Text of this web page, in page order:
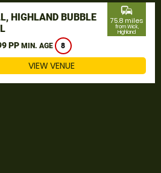
HIGHLAND BUBBLE
PP MIN. AGE 8
commute
75.8 miles
from Wick,
Highland
VIEW VENUE